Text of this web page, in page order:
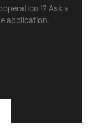
!? Ask a
application.